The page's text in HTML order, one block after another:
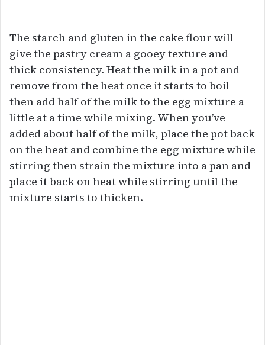
The starch and gluten in the cake flour will
give the pastry cream a gooey texture and
thick consistency. Heat the milk in a pot and
remove from the heat once it starts to boil
then add half of the milk to the egg mixture a
little at a time while mixing. When you’ve
added about half of the milk, place the pot back
on the heat and combine the egg mixture while
stirring then strain the mixture into a pan and
place it back on heat while stirring until the
mixture starts to thicken.